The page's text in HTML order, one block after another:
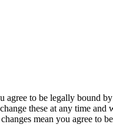
agree to be legally bound
these at any time and
mean you agree to